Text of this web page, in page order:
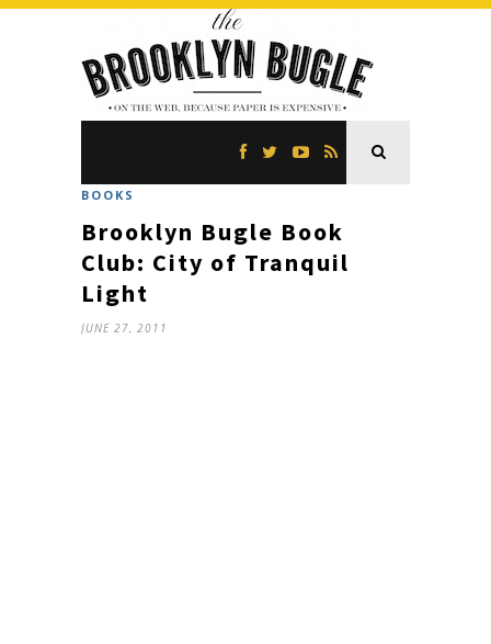
BOOKS
Brooklyn Bugle Book
Club: City of Tranquil
Light
JUNE 27, 2011